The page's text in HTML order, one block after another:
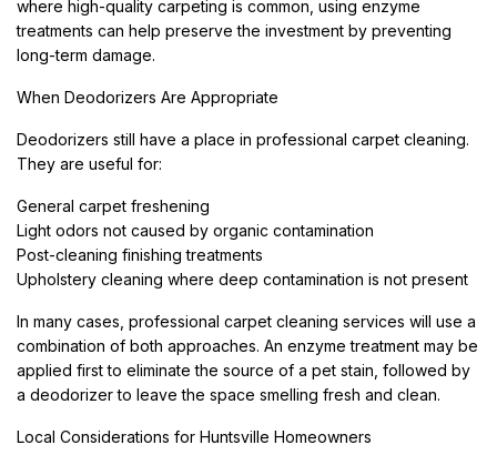
where high-quality carpeting is common, using enzyme
treatments can help preserve the investment by preventing
long-term damage.
When Deodorizers Are Appropriate
Deodorizers still have a place in professional carpet cleaning.
They are useful for:
General carpet freshening
Light odors not caused by organic contamination
Post-cleaning finishing treatments
Upholstery cleaning where deep contamination is not present
In many cases, professional carpet cleaning services will use a
combination of both approaches. An enzyme treatment may be
applied first to eliminate the source of a pet stain, followed by
a deodorizer to leave the space smelling fresh and clean.
Local Considerations for Huntsville Homeowners